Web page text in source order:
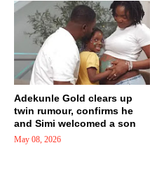
Adekunle Gold clears up
twin rumour, confirms he
and Simi welcomed a son
May 08, 2026